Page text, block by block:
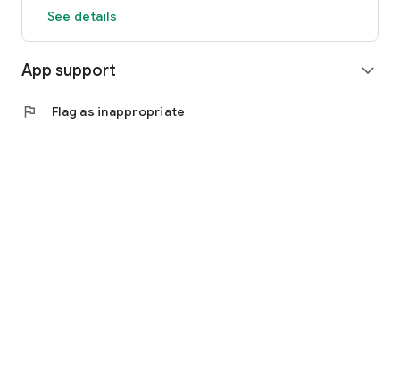
See details
App support expand_more
flag Flag as inappropriate